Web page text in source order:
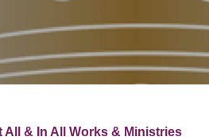
& In All Works & Ministries